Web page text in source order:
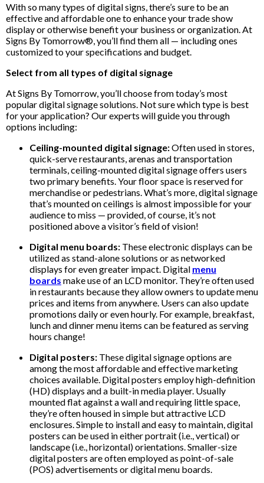
With so many types of digital signs, there’s sure to be an
effective and affordable one to enhance your trade show
display or otherwise benefit your business or organization. At
Signs By Tomorrow®, you’ll find them all — including ones
customized to your specifications and budget.
Select from all types of digital signage
At Signs By Tomorrow, you’ll choose from today’s most
popular digital signage solutions. Not sure which type is best
for your application? Our experts will guide you through
options including:
Ceiling-mounted digital signage:Often used in stores,
quick-serve restaurants, arenas and transportation
terminals, ceiling-mounted digital signage offers users
two primary benefits. Your floor space is reserved for
merchandise or pedestrians. What’s more, digital signage
that’s mounted on ceilings is almost impossible for your
audience to miss — provided, of course, it’s not
positioned above a visitor’s field of vision!
Digital menu boards: These electronic displays can be
utilized as stand-alone solutions or as networked
displays for even greater impact. Digital menu
boards make use of an LCD monitor. They’re often used
in restaurants because they allow owners to update menu
prices and items from anywhere. Users can also update
promotions daily or even hourly. For example, breakfast,
lunch and dinner menu items can be featured as serving
hours change!
Digital posters: These digital signage options are
among the most affordable and effective marketing
choices available. Digital posters employ high-definition
(HD) displays and a built-in media player. Usually
mounted flat against a wall and requiring little space,
they’re often housed in simple but attractive LCD
enclosures. Simple to install and easy to maintain, digital
posters can be used in either portrait (i.e., vertical) or
landscape (i.e., horizontal) orientations. Smaller-size
digital posters are often employed as point-of-sale
(POS) advertisements or digital menu boards.